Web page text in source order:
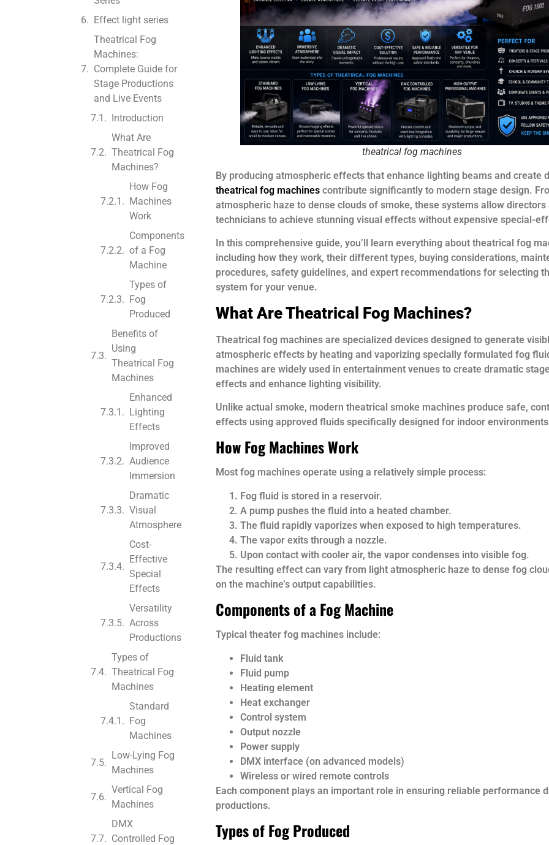
Effect light series
Theatrical Fog
Machines:
Complete Guide for
Stage Productions
and Live Events
Introduction
What Are
Theatrical Fog
Machines?
How Fog
Machines
Work
Components
of a Fog
Machine
Types of
Fog
Produced
Benefits of
Using
Theatrical Fog
Machines
Enhanced
Lighting
Effects
Improved
Audience
Immersion
Dramatic
Visual
Atmosphere
Cost-
Effective
Special
Effects
Versatility
Across
Productions
Types of
Theatrical Fog
Machines
Standard
Fog
Machines
Low-Lying Fog
Machines
Vertical Fog
Machines
DMX
Controlled Fog
theatrical fog machines
By producing atmospheric effects that enhance lighting beams and create
theatrical fog machines contribute significantly to modern stage design.
atmospheric haze to dense clouds of smoke, these systems allow directors
technicians to achieve stunning visual effects without expensive special-
In this comprehensive guide, you’ll learn everything about theatrical fog
including how they work, their different types, buying considerations,
procedures, safety guidelines, and expert recommendations for selecting
system for your venue.
What Are Theatrical Fog Machines?
Theatrical fog machines are specialized devices designed to generate
atmospheric effects by heating and vaporizing specially formulated fog
machines are widely used in entertainment venues to create dramatic
effects and enhance lighting visibility.
Unlike actual smoke, modern theatrical smoke machines produce safe,
effects using approved fluids specifically designed for indoor
How Fog Machines Work
Most fog machines operate using a relatively simple process:
Fog fluid is stored in a reservoir.
A pump pushes the fluid into a heated chamber.
The fluid rapidly vaporizes when exposed to high temperatures.
The vapor exits through a nozzle.
Upon contact with cooler air, the vapor condenses into visible fog.
The resulting effect can vary from light atmospheric haze to dense fog
on the machine’s output capabilities.
Components of a Fog Machine
Typical theater fog machines include:
Fluid tank
Fluid pump
Heating element
Heat exchanger
Control system
Output nozzle
Power supply
DMX interface (on advanced models)
Wireless or wired remote controls
Each component plays an important role in ensuring reliable performance
productions.
Types of Fog Produced